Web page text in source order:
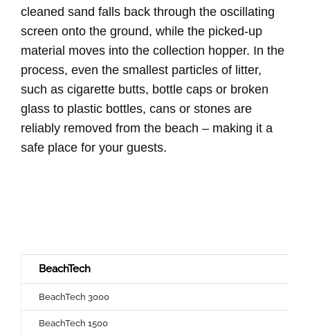
cleaned sand falls back through the oscillating
screen onto the ground, while the picked-up
material moves into the collection hopper. In the
process, even the smallest particles of litter,
such as cigarette butts, bottle caps or broken
glass to plastic bottles, cans or stones are
reliably removed from the beach – making it a
safe place for your guests.
BeachTech
BeachTech 3000
BeachTech 1500